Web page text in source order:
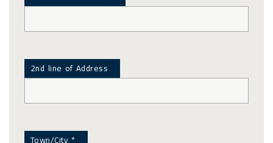
2nd line of Address
Town/City *